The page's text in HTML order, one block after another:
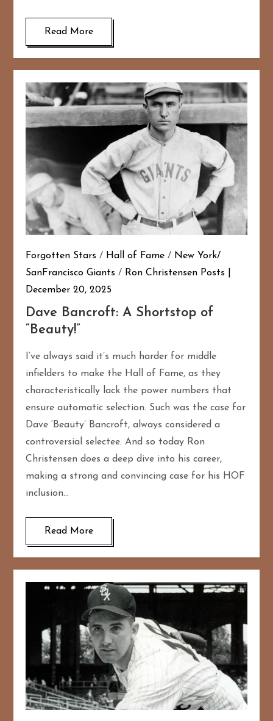
Read More
Forgotten Stars / Hall of Fame / New York/
SanFrancisco Giants / Ron Christensen Posts
December 20, 2025
Dave Bancroft: A Shortstop of
“Beauty!”
I’ve always said it’s much harder for middle
infielders to make the Hall of Fame, as they
characteristically lack the power numbers that
ensure automatic selection. Such was the case for
Dave ‘Beauty’ Bancroft, always considered a
controversial selectee. And so today Ron
Christensen does a deep dive into his career,
making a strong and convincing case for his HOF
inclusion…
Read More